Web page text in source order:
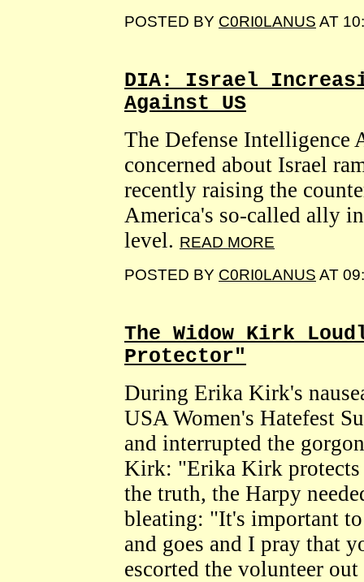
POSTED BY C0RI0LANUS AT
DIA: Israel
Against US
The Defense
concerned about Israel
recently raising the
America's so-called ally
level. READ MORE
POSTED BY C0RI0LANUS AT
The Widow Kirk
Protector"
During Erika Kirk's
USA Women's Hatefest
and interrupted the
Kirk: "Erika Kirk protects
the truth, the Harpy
bleating: "It's important to
and goes and I pray that
escorted the volunteer